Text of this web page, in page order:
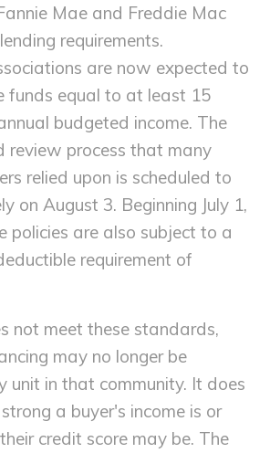
Mae and Freddie Mac
requirements.
are now expected to
funds equal to at least 15
budgeted income. The
review process that many
relied upon is scheduled to
on August 3. Beginning July 1,
policies are also subject to a
requirement of
not meet these standards,
may no longer be
unit in that community. It does
a buyer's income is or
credit score may be. The